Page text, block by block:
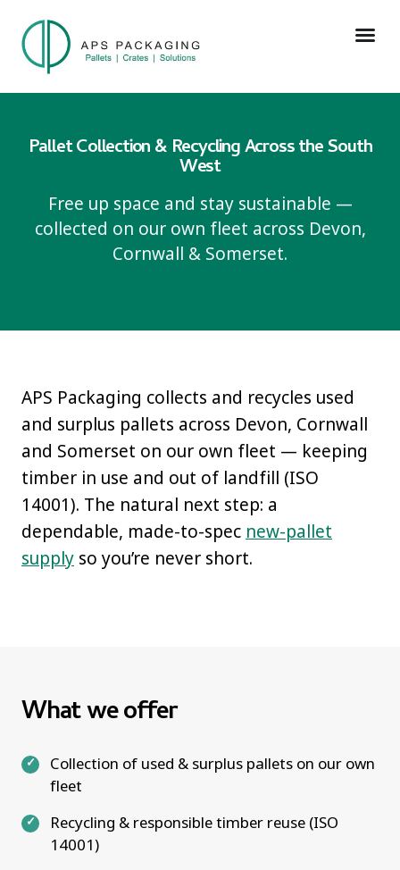
Pallet Collection & Recycling Across the South
West
Free up space and stay sustainable —
collected on our own fleet across Devon,
Cornwall & Somerset.
APS Packaging collects and recycles used
and surplus pallets across Devon, Cornwall
and Somerset on our own fleet — keeping
timber in use and out of landfill (ISO
14001). The natural next step: a
dependable, made-to-spec new-pallet
supply so you’re never short.
What we offer
Collection of used & surplus pallets on our own
fleet
Recycling & responsible timber reuse (ISO
14001)